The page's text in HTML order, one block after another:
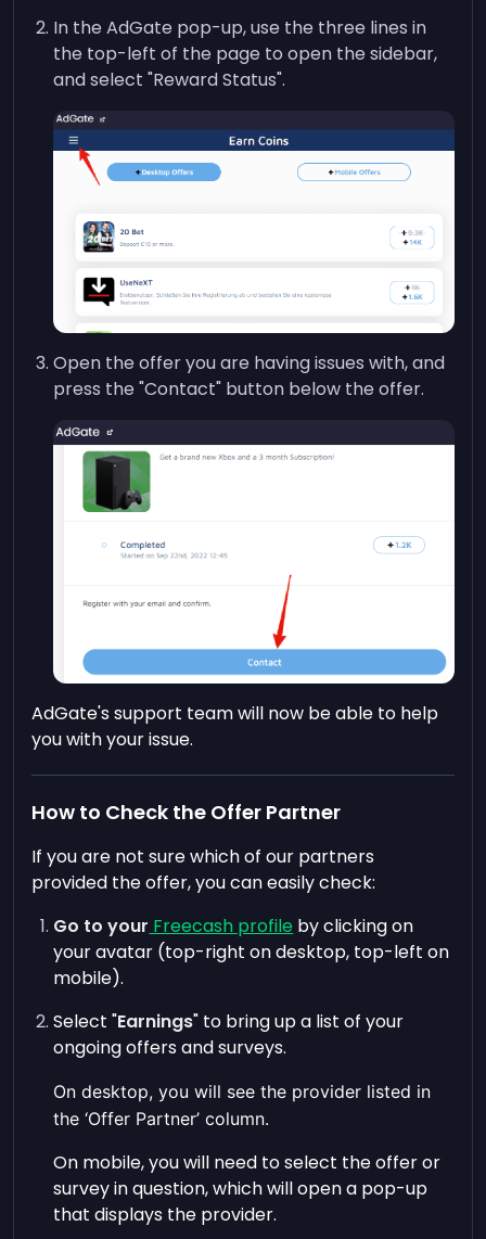
In the AdGate pop-up, use the three lines in
the top-left of the page to open the sidebar,
and select "Reward Status".
Open the offer you are having issues with, and
press the "Contact" button below the offer.
AdGate's support team will now be able to help
you with your issue.
How to Check the Offer Partner
If you are not sure which of our partners
provided the offer, you can easily check:
Go to your Freecash profile by clicking on
your avatar (top-right on desktop, top-left on
mobile).
Select "Earnings" to bring up a list of your
ongoing offers and surveys.
On desktop, you will see the provider listed in
the ‘Offer Partner’ column.
On mobile, you will need to select the offer or
survey in question, which will open a pop-up
that displays the provider.